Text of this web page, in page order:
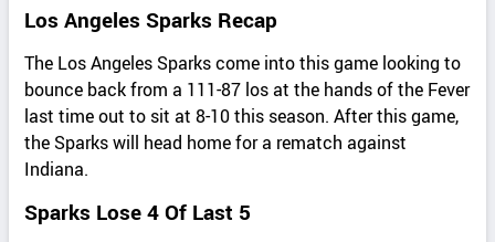
Los Angeles Sparks Recap
The Los Angeles Sparks come into this game looking to
bounce back from a 111-87 los at the hands of the Fever
last time out to sit at 8-10 this season. After this game,
the Sparks will head home for a rematch against
Indiana.
Sparks Lose 4 Of Last 5